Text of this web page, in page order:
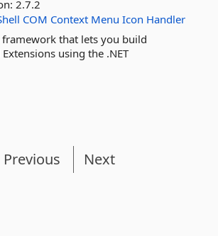
2.7.2
COM Context Menu Icon Handler
framework that lets you build
using the .NET
Previous Next